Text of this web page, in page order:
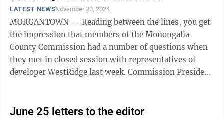
LATEST NEWSNovember 20, 2024
MORGANTOWN -- Reading between the lines, you get
the impression that members of the Monongalia
County Commission had a number of questions when
they met in closed session with representatives of
developer WestRidge last week. Commission President
June 25 letters to the editor